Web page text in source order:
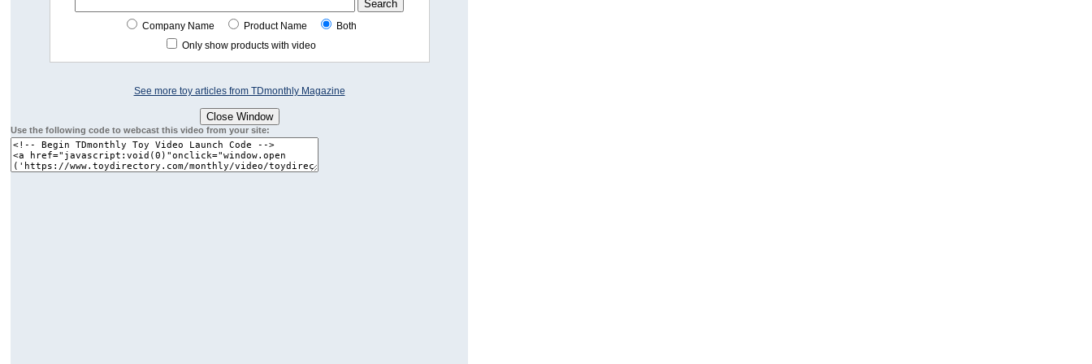
Company Name Product Name
Both
Only show products with video
See more toy articles from TDmonthly Magazine
Use the following code to webcast this video from your site: